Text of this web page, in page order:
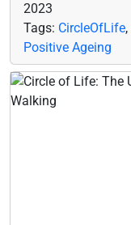
2023
Tags: CircleOfLife,
Positive Ageing